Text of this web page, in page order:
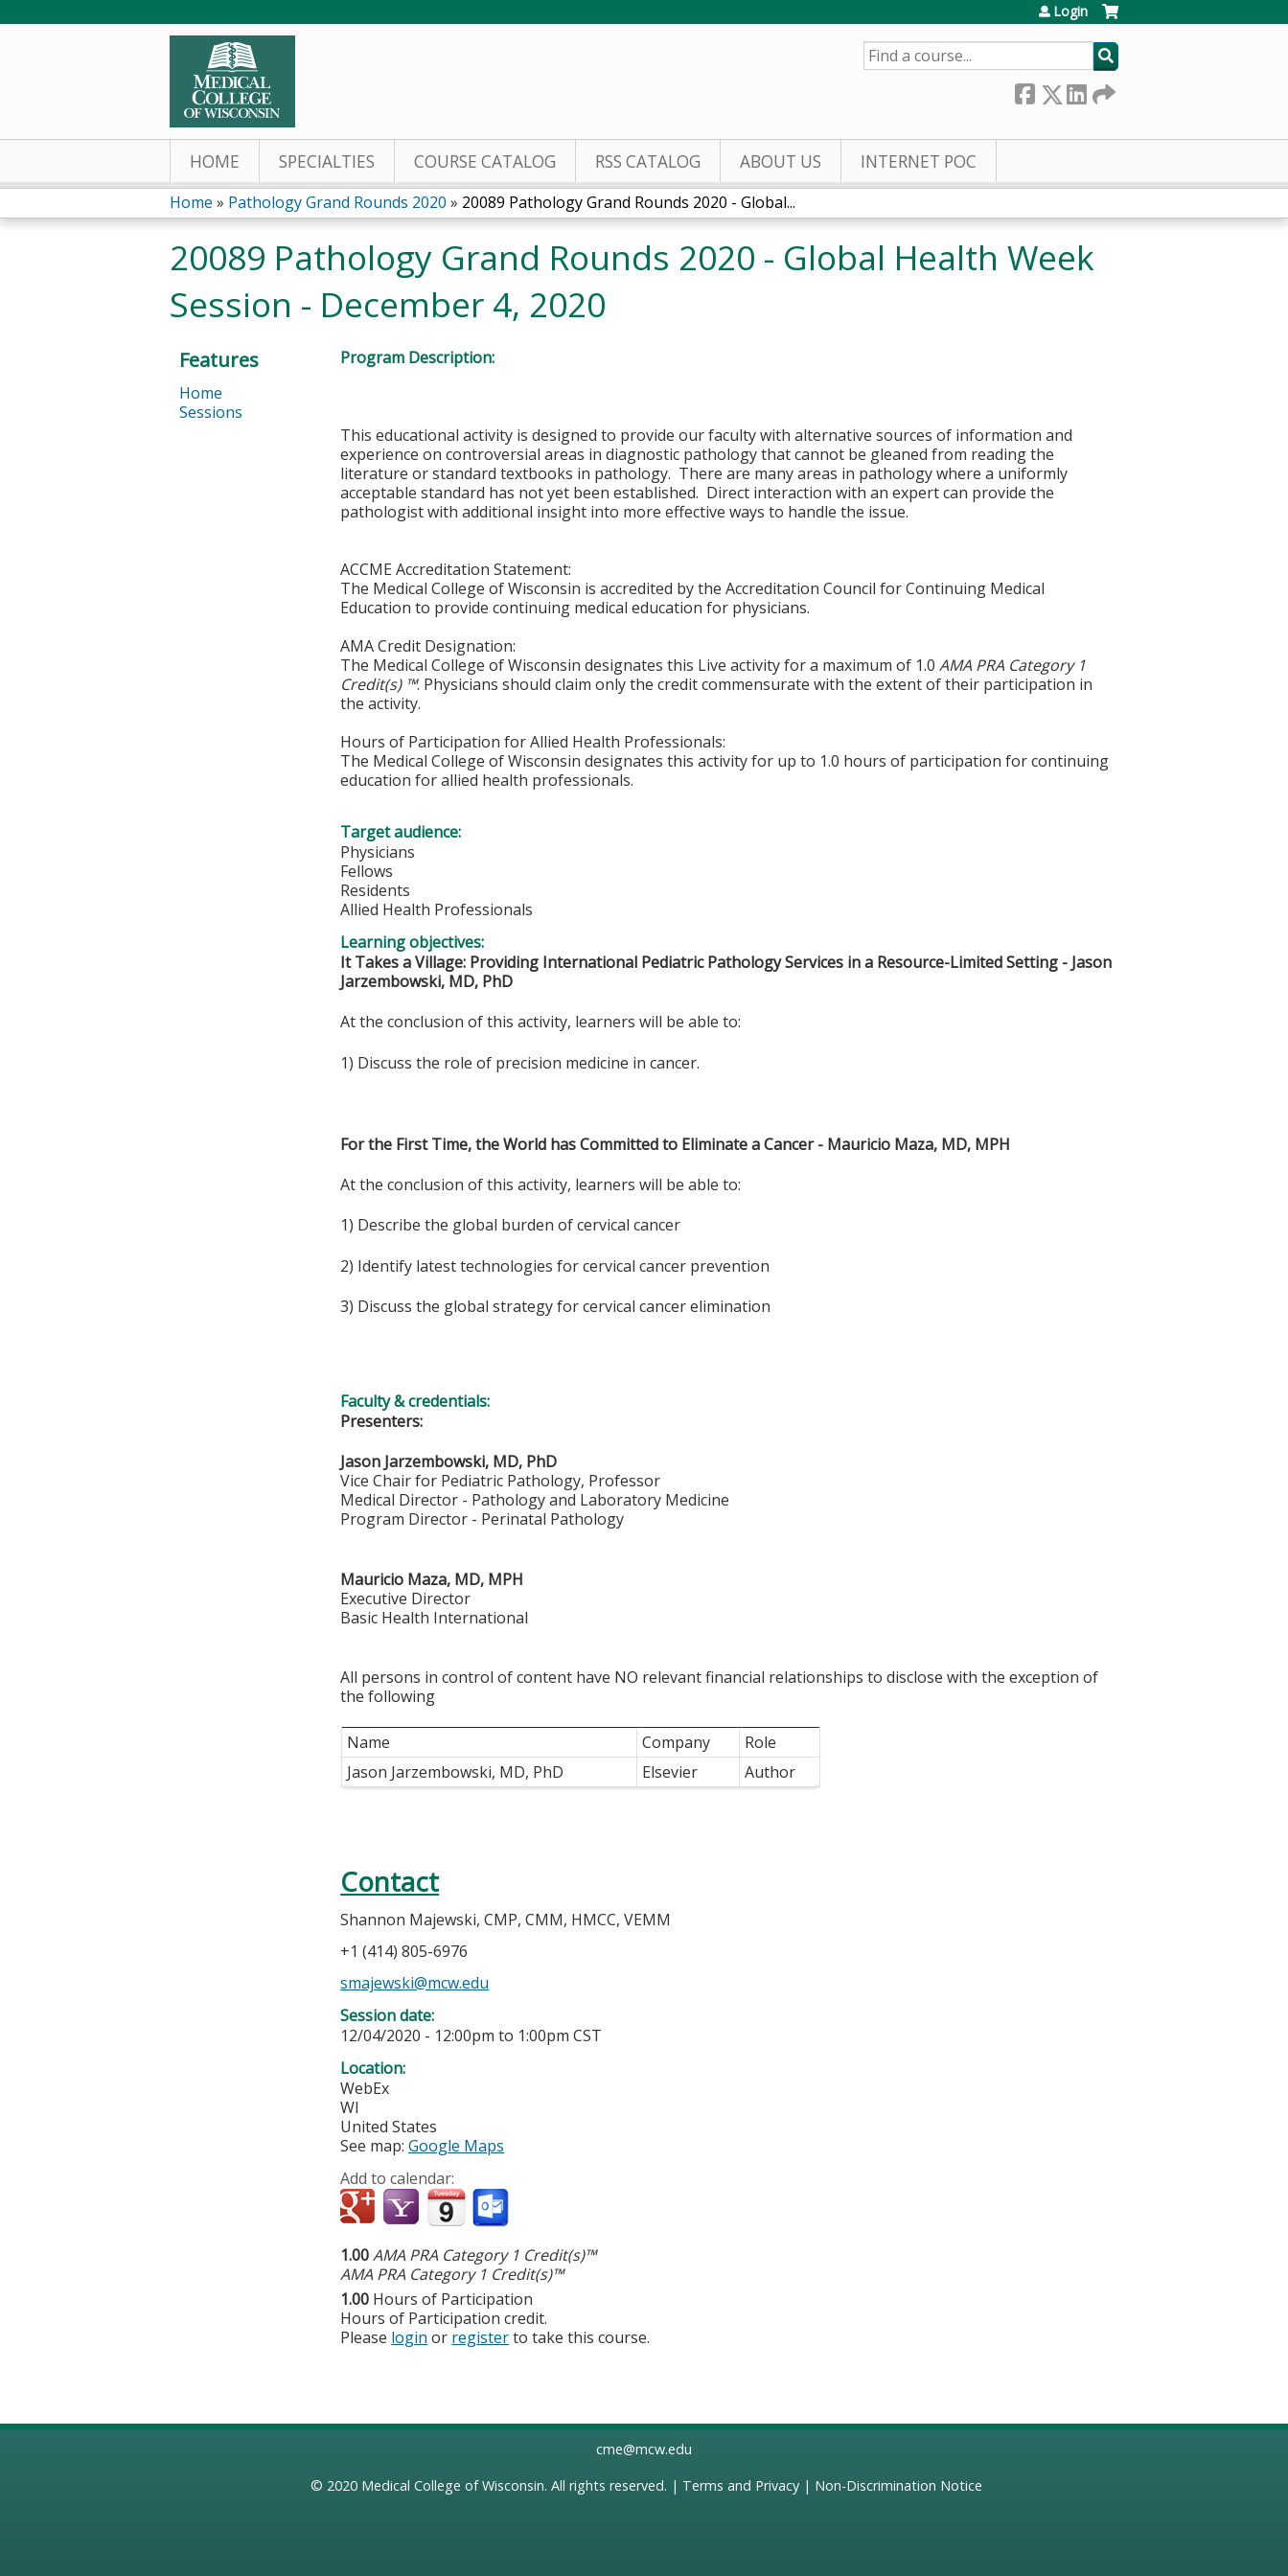
Login
SEARCH
HOME SPECIALTIES COURSE CATALOG RSS CATALOG ABOUT US INTERNET POC
You
are
here
Home » Pathology Grand Rounds 2020 » 20089 Pathology Grand Rounds 2020 - Global...
20089 Pathology Grand Rounds 2020 - Global Health Week
Session - December 4, 2020
Program Description:
This educational activity is designed to provide our faculty with alternative sources of information and
experience on controversial areas in diagnostic pathology that cannot be gleaned from reading the
literature or standard textbooks in pathology. There are many areas in pathology where a uniformly
acceptable standard has not yet been established. Direct interaction with an expert can provide the
pathologist with additional insight into more effective ways to handle the issue.
ACCME Accreditation Statement:
The Medical College of Wisconsin is accredited by the Accreditation Council for Continuing Medical
Education to provide continuing medical education for physicians.
AMA Credit Designation:
The Medical College of Wisconsin designates this Live activity for a maximum of 1.0AMA PRA Category 1
Credit(s) ™. Physicians should claim only the credit commensurate with the extent of their participation in
the activity.
Hours of Participation for Allied Health Professionals:
The Medical College of Wisconsin designates this activity for up to 1.0 hours of participation for continuing
education for allied health professionals.
Target audience:
Physicians
Fellows
Residents
Allied Health Professionals
Learning objectives:
It Takes a Village: Providing International Pediatric Pathology Services in a Resource-Limited Setting - Jason
Jarzembowski, MD, PhD
At the conclusion of this activity, learners will be able to:
1) Discuss the role of precision medicine in cancer.
For the First Time, the World has Committed to Eliminate a Cancer - Mauricio Maza, MD, MPH
At the conclusion of this activity, learners will be able to:
1) Describe the global burden of cervical cancer
2) Identify latest technologies for cervical cancer prevention
3) Discuss the global strategy for cervical cancer elimination
Faculty & credentials:
Presenters:
Jason Jarzembowski, MD, PhD
Vice Chair for Pediatric Pathology, Professor
Medical Director - Pathology and Laboratory Medicine
Program Director - Perinatal Pathology
Mauricio Maza, MD, MPH
Executive Director
Basic Health International
All persons in control of content have NO relevant financial relationships to disclose with the exception of
the following
Name Company
Role
Jason Jarzembowski, MD, PhD
Elsevier Author
Contact
Shannon Majewski, CMP, CMM, HMCC, VEMM
+1 (414) 805-6976
smajewski@mcw.edu
Session date:
12/04/2020 - 12:00pm to 1:00pm CST
Location:
WebEx
WI
United States
See map:Google Maps
Add to calendar:
1.00AMA PRA Category 1 Credit(s)™
AMA PRA Category 1 Credit(s)™
1.00 Hours of Participation
Hours of Participation credit.
Please login or registerto take this course.
Features
Home
Sessions
cme@mcw.edu
© 2020 Medical College of Wisconsin. All rights reserved. | Terms and Privacy| Non-Discrimination Notice